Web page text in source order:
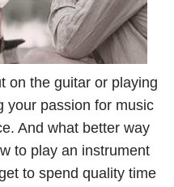
on the guitar or playing
your passion for music
And what better way
to play an instrument
to spend quality time